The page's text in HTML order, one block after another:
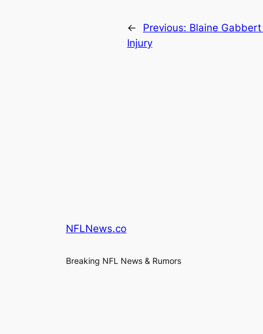
← Previous: Blaine
Injury
NFLNews.co
Breaking NFL News & Rumors